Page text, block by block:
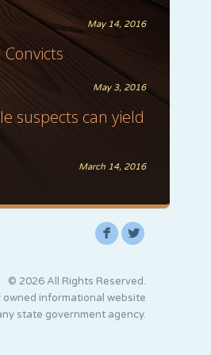
May 14, 2016
May 3, 2016
suspects can yield
March 14, 2016
F L
© 2026 All Rights Reserved.
owned informational website
state government agency.